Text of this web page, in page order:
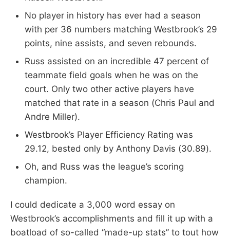
No player in history has ever had a season
with per 36 numbers matching Westbrook’s 29
points, nine assists, and seven rebounds.
Russ assisted on an incredible 47 percent of
teammate field goals when he was on the
court. Only two other active players have
matched that rate in a season (Chris Paul and
Andre Miller).
Westbrook’s Player Efficiency Rating was
29.12, bested only by Anthony Davis (30.89).
Oh, and Russ was the league’s scoring
champion.
I could dedicate a 3,000 word essay on
Westbrook’s accomplishments and fill it up with a
boatload of so-called “made-up stats” to tout how